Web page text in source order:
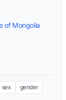
of Mongolia
sex
gender